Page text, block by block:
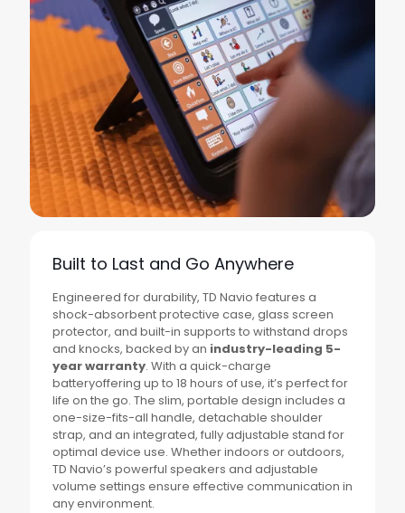
Built to Last and Go Anywhere
Engineered for durability, TD Navio features a
shock-absorbent protective case, glass screen
protector, and built-in supports to withstand drops
and knocks, backed by an industry-leading 5-
year warranty. With a quick-charge
batteryoffering up to 18 hours of use, it’s perfect for
life on the go. The slim, portable design includes a
one-size-fits-all handle, detachable shoulder
strap, and an integrated, fully adjustable stand for
optimal device use. Whether indoors or outdoors,
TD Navio’s powerful speakers and adjustable
volume settings ensure effective communication in
any environment.